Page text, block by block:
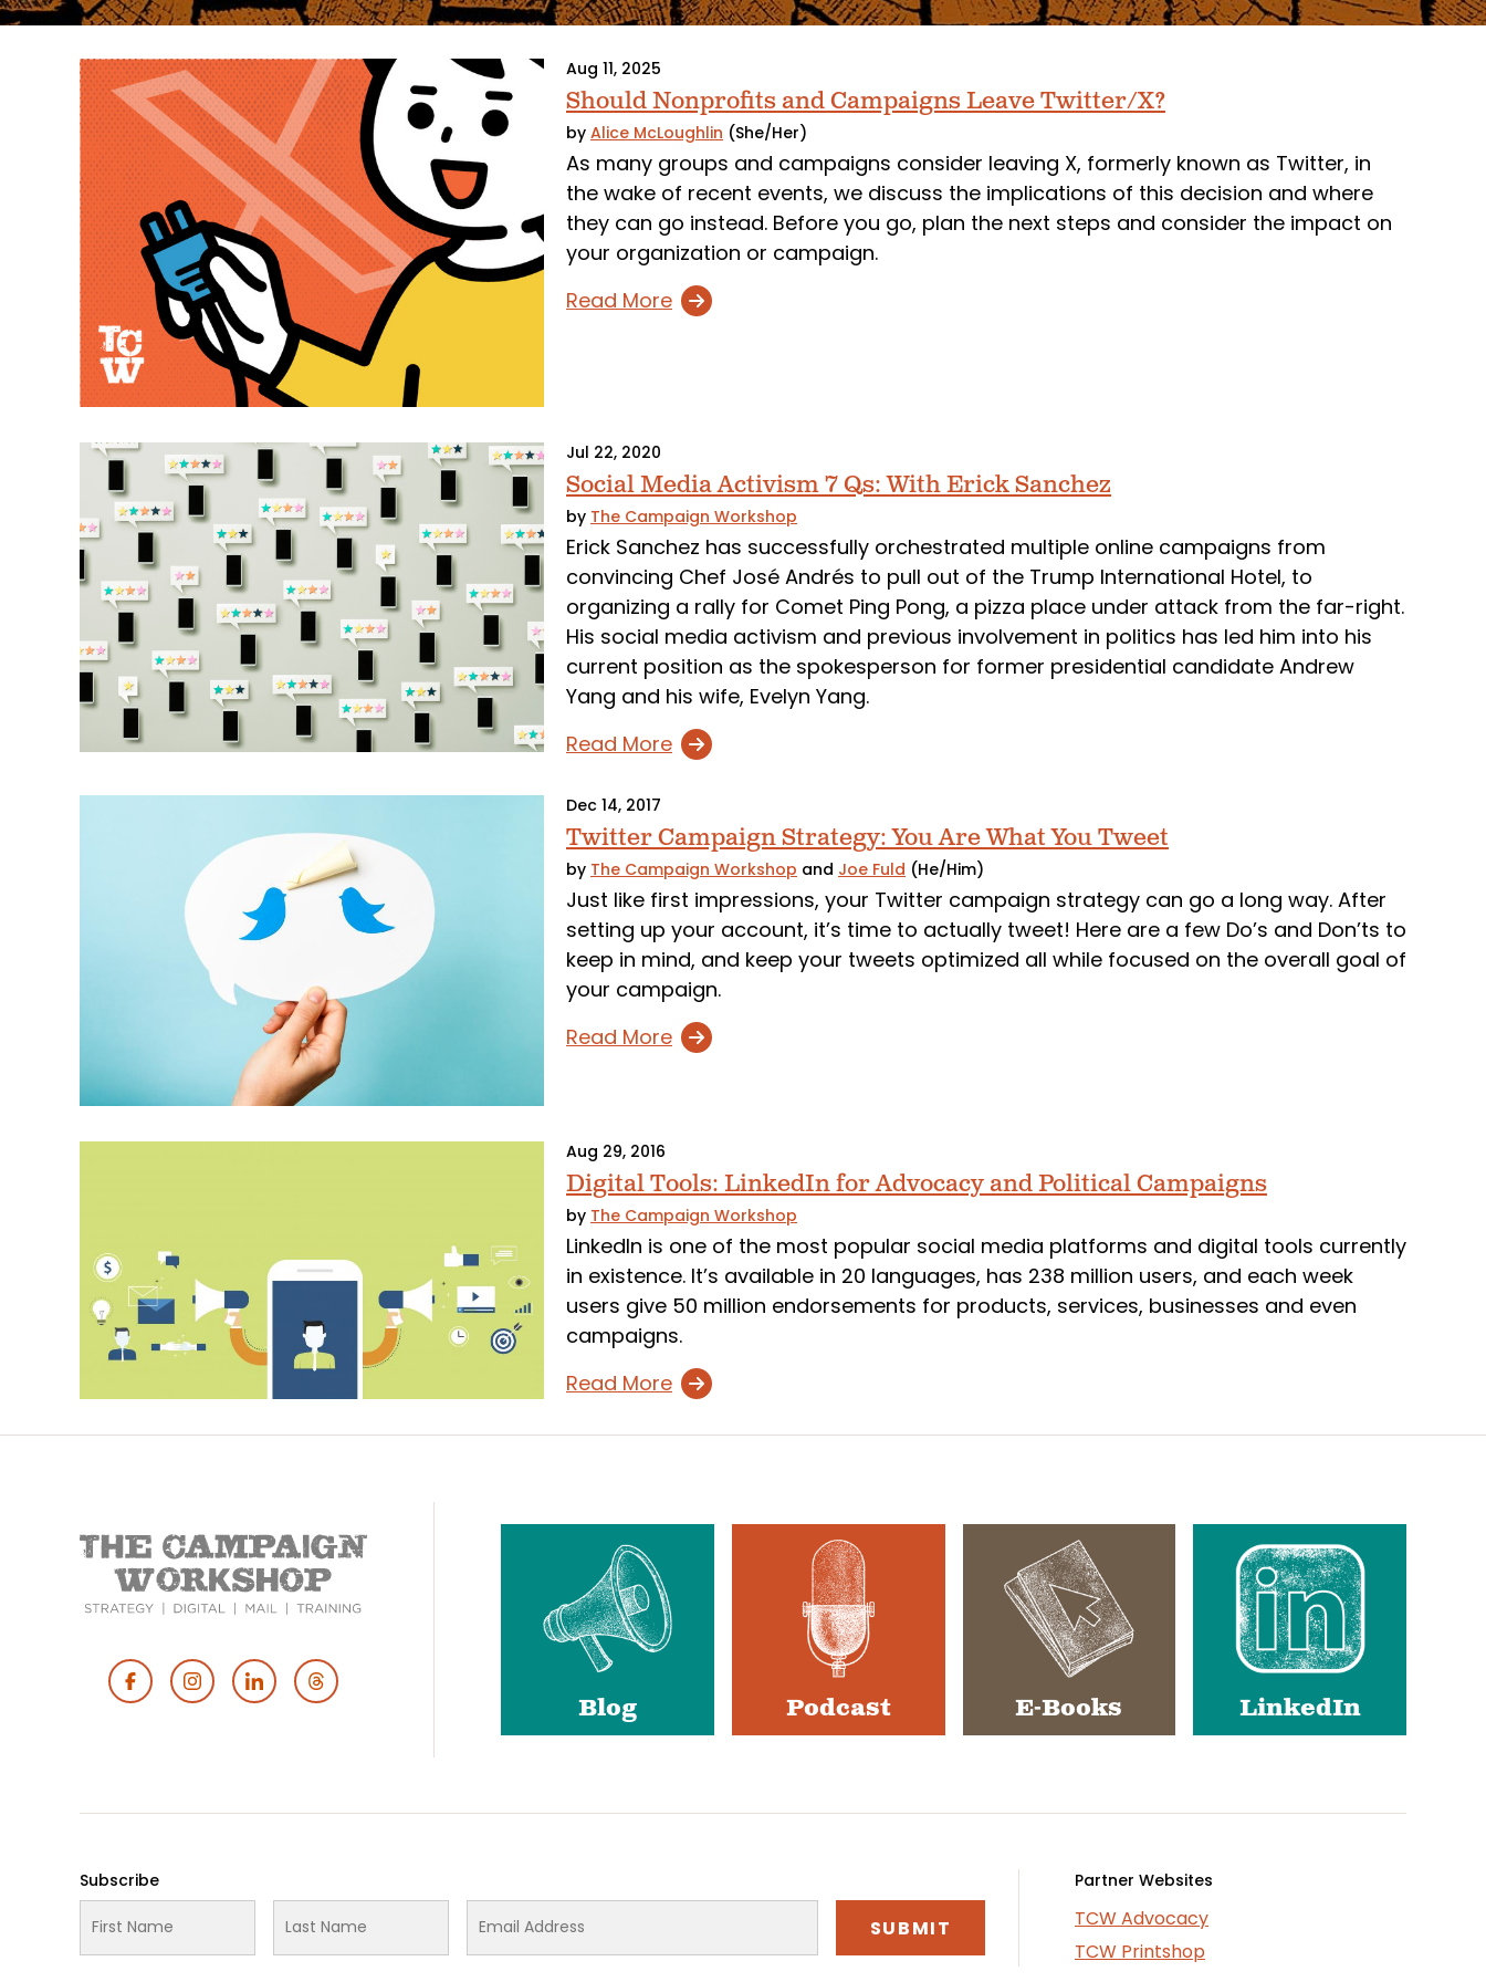
Aug 11, 2025
Should Nonprofits and Campaigns Leave Twitter/X?
by Alice McLoughlin (She/Her)
As many groups and campaigns consider leaving X, formerly known as Twitter, in
the wake of recent events, we discuss the implications of this decision and where
they can go instead. Before you go, plan the next steps and consider the impact on
your organization or campaign.
Read More
Jul 22, 2020
Social Media Activism 7 Qs: With Erick Sanchez
by The Campaign Workshop
Erick Sanchez has successfully orchestrated multiple online campaigns from
convincing Chef José Andrés to pull out of the Trump International Hotel, to
organizing a rally for Comet Ping Pong, a pizza place under attack from the far-right.
His social media activism and previous involvement in politics has led him into his
current position as the spokesperson for former presidential candidate Andrew
Yang and his wife, Evelyn Yang.
Read More
Dec 14, 2017
Twitter Campaign Strategy: You Are What You Tweet
by The Campaign Workshop and Joe Fuld (He/Him)
Just like first impressions, your Twitter campaign strategy can go a long way. After
setting up your account, it’s time to actually tweet! Here are a few Do’s and Don’ts to
keep in mind, and keep your tweets optimized all while focused on the overall goal of
your campaign.
Read More
Aug 29, 2016
Digital Tools: LinkedIn for Advocacy and Political Campaigns
by The Campaign Workshop
LinkedIn is one of the most popular social media platforms and digital tools currently
in existence. It’s available in 20 languages, has 238 million users, and each week
users give 50 million endorsements for products, services, businesses and even
campaigns.
Read More
Footer Blog Podcast E-Books LinkedIn
Subscribe Partner Websites
TCW Advocacy
TCW Printshop